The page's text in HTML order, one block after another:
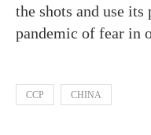
the shots and use
pandemic of fear in
CCP CHINA